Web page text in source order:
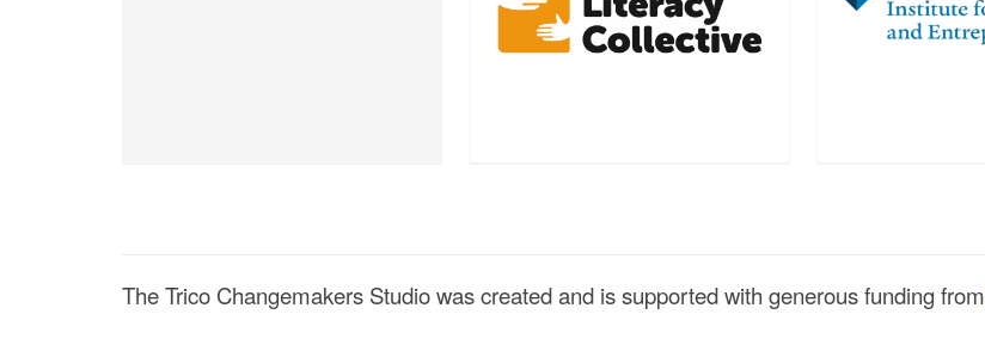
The Trico Changemakers Studio was created and is supported with generous funding from